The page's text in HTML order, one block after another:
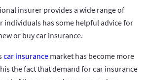
insurer provides a wide range of
individuals has some helpful advice for
or buy car insurance.
car insurance market has become more
the fact that demand for car insurance